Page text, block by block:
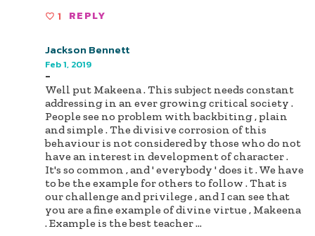
1 REPLY
Jackson Bennett
Feb 1, 2019
-
Well put Makeena . This subject needs constant
addressing in an ever growing critical society .
People see no problem with backbiting , plain
and simple . The divisive corrosion of this
behaviour is not considered by those who do not
have an interest in development of character .
It's so common , and ' everybody ' does it . We have
to be the example for others to follow . That is
our challenge and privilege , and I can see that
you are a fine example of divine virtue , Makeena
. Example is the best teacher...